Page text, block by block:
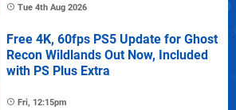
Tue 4th Aug 2026
Free 4K, 60fps PS5 Update for Ghost
Recon Wildlands Out Now, Included
with PS Plus Extra
Fri, 12:15pm